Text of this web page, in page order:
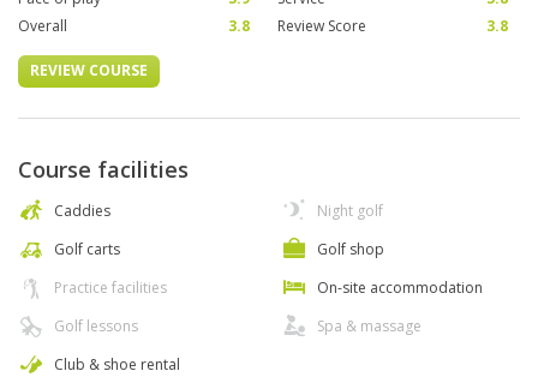
Overall
3.8 Review Score 3.8
REVIEW COURSE
Course facilities
Caddies
Golf carts
Practice facilities
Golf lessons
Club & shoe rental
Night golf
Golf shop
On-site accommodation
Spa & massage